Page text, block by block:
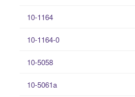
10-1164
10-1164-0
10-5058
10-5061a